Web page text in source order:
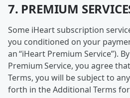
7. PREMIUM
Some iHeart subscription
you conditioned on your
an “iHeart Premium Service”).
Premium Service, you agree
Terms, you will be subject to
forth in the Additional Terms